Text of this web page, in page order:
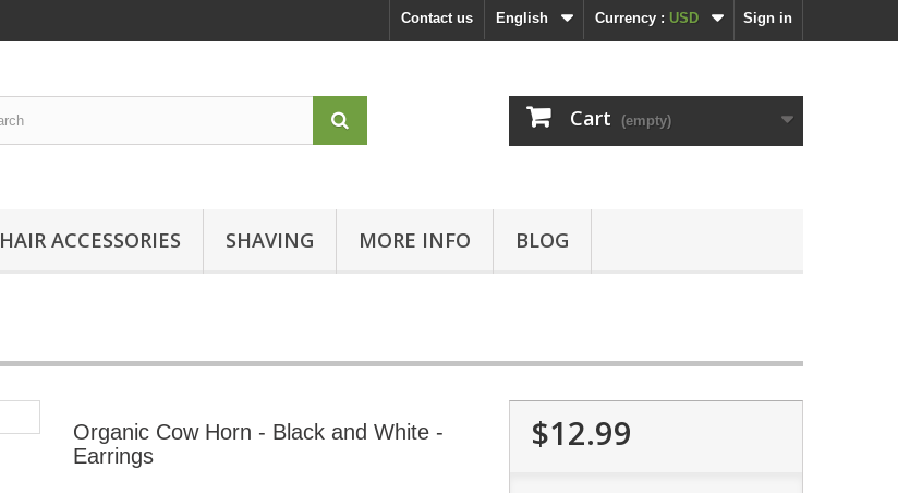
Sign in
Currency : USD
English
Contact us
Cart (empty)
HAIR ACCESSORIES SHAVING MORE INFO BLOG
Organic Cow Horn - Black and White -
Earrings
$12.99